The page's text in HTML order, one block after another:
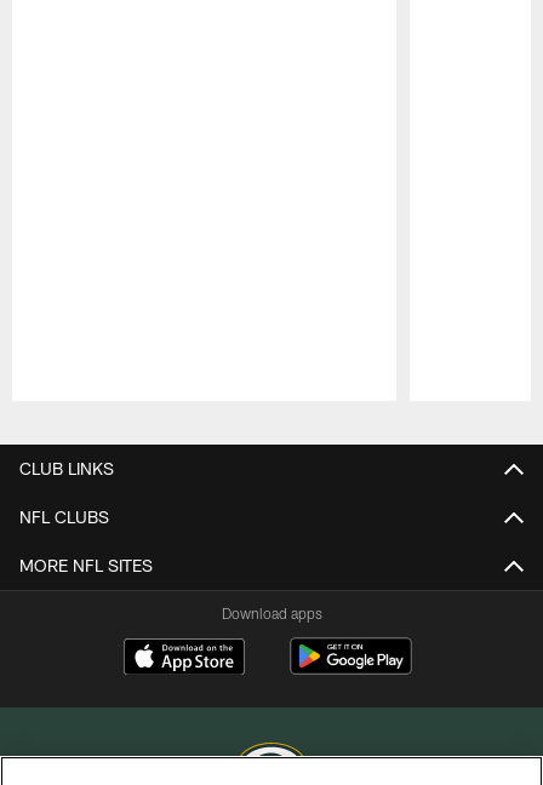
CLUB LINKS
NFL CLUBS
MORE NFL SITES
Download apps